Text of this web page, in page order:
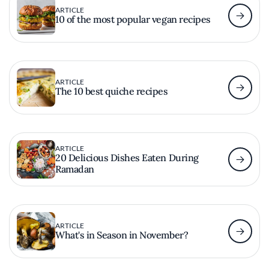
ARTICLE
10 of the most popular vegan recipes
ARTICLE
The 10 best quiche recipes
ARTICLE
20 Delicious Dishes Eaten During
Ramadan
ARTICLE
What's in Season in November?